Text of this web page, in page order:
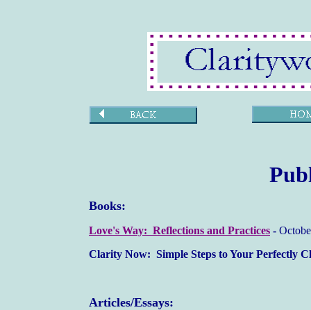
Books:
Love's Way: Reflections and Practices -
Clarity Now: Simple Steps to Your Perfectly
Articles/Essays: